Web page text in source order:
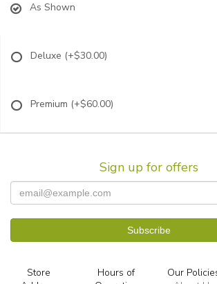
As Shown
Deluxe (+$30.00)
Premium (+$60.00)
Sign up for offers
Store
Hours of
Our